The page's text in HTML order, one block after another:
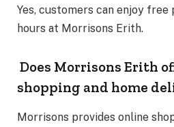
Yes, customers can enjoy
hours at Morrisons Erith.
Does Morrisons Erith
shopping and home
Morrisons provides online